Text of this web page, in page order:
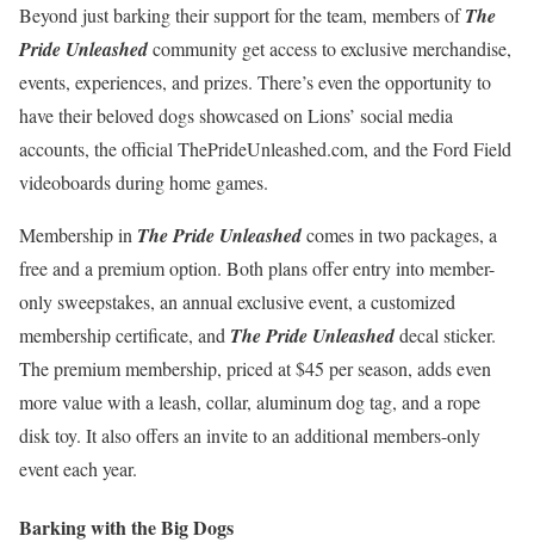
Beyond just barking their support for the team, members ofThe
Pride Unleashedcommunity get access to exclusive merchandise,
events, experiences, and prizes. There’s even the opportunity to
have their beloved dogs showcased on Lions’ social media
accounts, the official ThePrideUnleashed.com, and the Ford Field
videoboards during home games.
Membership in The Pride Unleashedcomes in two packages, a
free and a premium option. Both plans offer entry into member-
only sweepstakes, an annual exclusive event, a customized
membership certificate, and The Pride Unleasheddecal sticker.
The premium membership, priced at $45 per season, adds even
more value with a leash, collar, aluminum dog tag, and a rope
disk toy. It also offers an invite to an additional members-only
event each year.
Barking with the Big Dogs